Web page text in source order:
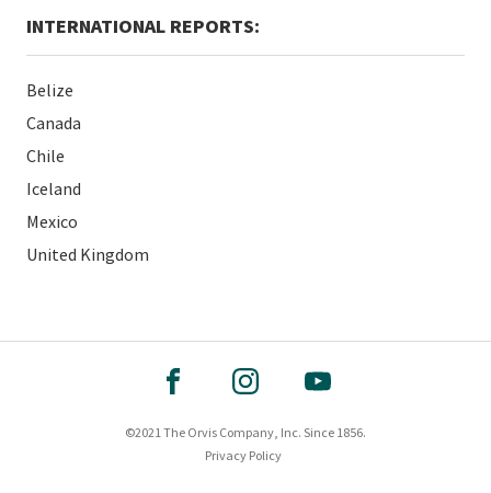
INTERNATIONAL REPORTS:
Belize
Canada
Chile
Iceland
Mexico
United Kingdom
©2021 The Orvis Company, Inc. Since 1856.
Privacy Policy